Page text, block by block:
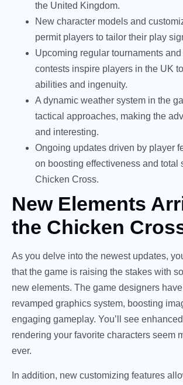
the United Kingdom.
New character models and
permit players to tailor their play
Upcoming regular tournaments and
contests inspire players in the UK
abilities and ingenuity.
A dynamic weather system in the
tactical approaches, making the
and interesting.
Ongoing updates driven by player
on boosting effectiveness and total
Chicken Cross.
New Elements
the Chicken
As you delve into the newest updates,
that the game is raising the stakes with
new elements. The game designers
revamped graphics system, boosting
engaging gameplay. You’ll see
rendering your favorite characters seem
ever.
In addition, new customizing features